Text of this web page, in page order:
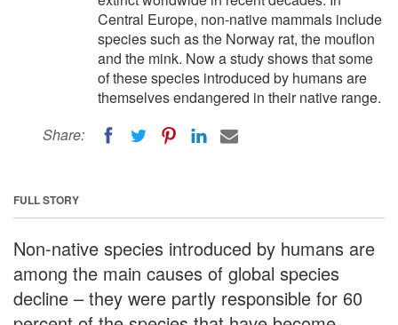
Central Europe, non-native mammals include
species such as the Norway rat, the mouflon
and the mink. Now a study shows that some
of these species introduced by humans are
themselves endangered in their native range.
Share:
FULL STORY
Non-native species introduced by humans are
among the main causes of global species
decline – they were partly responsible for 60